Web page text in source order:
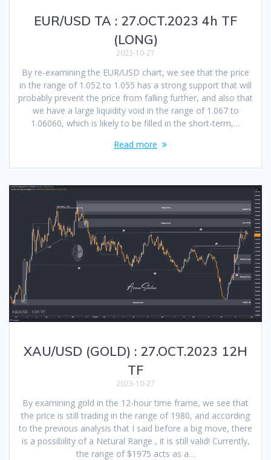
EUR/USD TA : 27.OCT.2023 4h TF
(LONG)
2023-10-27
By re-examining the EUR/USD chart, we see that the price
in the range of 1.052 to 1.055 has a strong support that will
probably prevent the price from falling further, and also that
we have a large liquidity void in the range of 1.067 to
1.06060, which is likely to be filled in the short-term,…
Read more
XAU/USD (GOLD) : 27.OCT.2023 12H
TF
2023-10-27
By examining gold in the 12-hour time frame, we see that
the price is still trading in the range of 1980, and according
to the previous analysis that I said before a big move, there
is a possibility of a Netural Range , it is still valid! Currently,
the range of $1975 acts as a…